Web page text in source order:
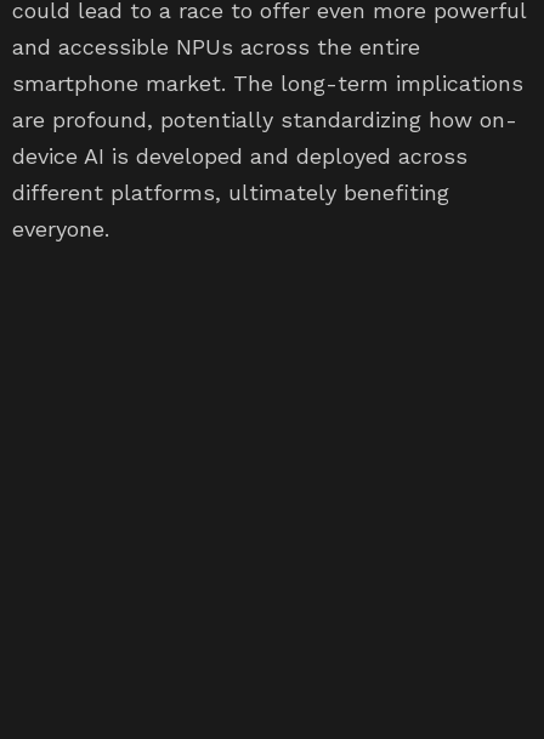
could lead to a race to offer even more powerful
and accessible NPUs across the entire
smartphone market. The long-term implications
are profound, potentially standardizing how on-
device AI is developed and deployed across
different platforms, ultimately benefiting
everyone.